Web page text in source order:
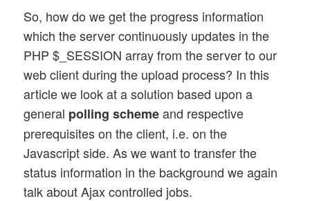
So, how do we get the progress information
which the server continuously updates in the
PHP $_SESSION array from the server to our
web client during the upload process? In this
article we look at a solution based upon a
general polling schemeand respective
prerequisites on the client, i.e. on the
Javascript side. As we want to transfer the
status information in the background we again
talk about Ajax controlled jobs.